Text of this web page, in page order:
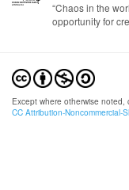
“Chaos in the
opportunity for
Except where otherwise
CC Attribution-Noncommercial-